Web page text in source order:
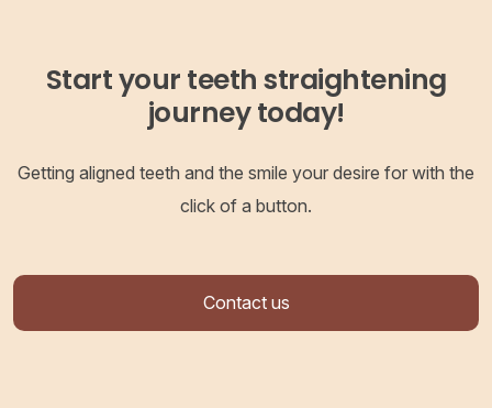
Start your teeth straightening
journey today!
Getting aligned teeth and the smile your desire for with the
click of a button.
Contact us